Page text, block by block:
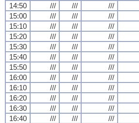
14:50 /// /// ///
15:00
/// /// ///
15:10
/// /// ///
15:20
/// /// ///
15:30
/// /// ///
15:40
/// /// ///
15:50
/// /// ///
16:00
/// /// ///
16:10
/// /// ///
16:20
/// /// ///
16:30
/// /// ///
16:40
/// /// ///